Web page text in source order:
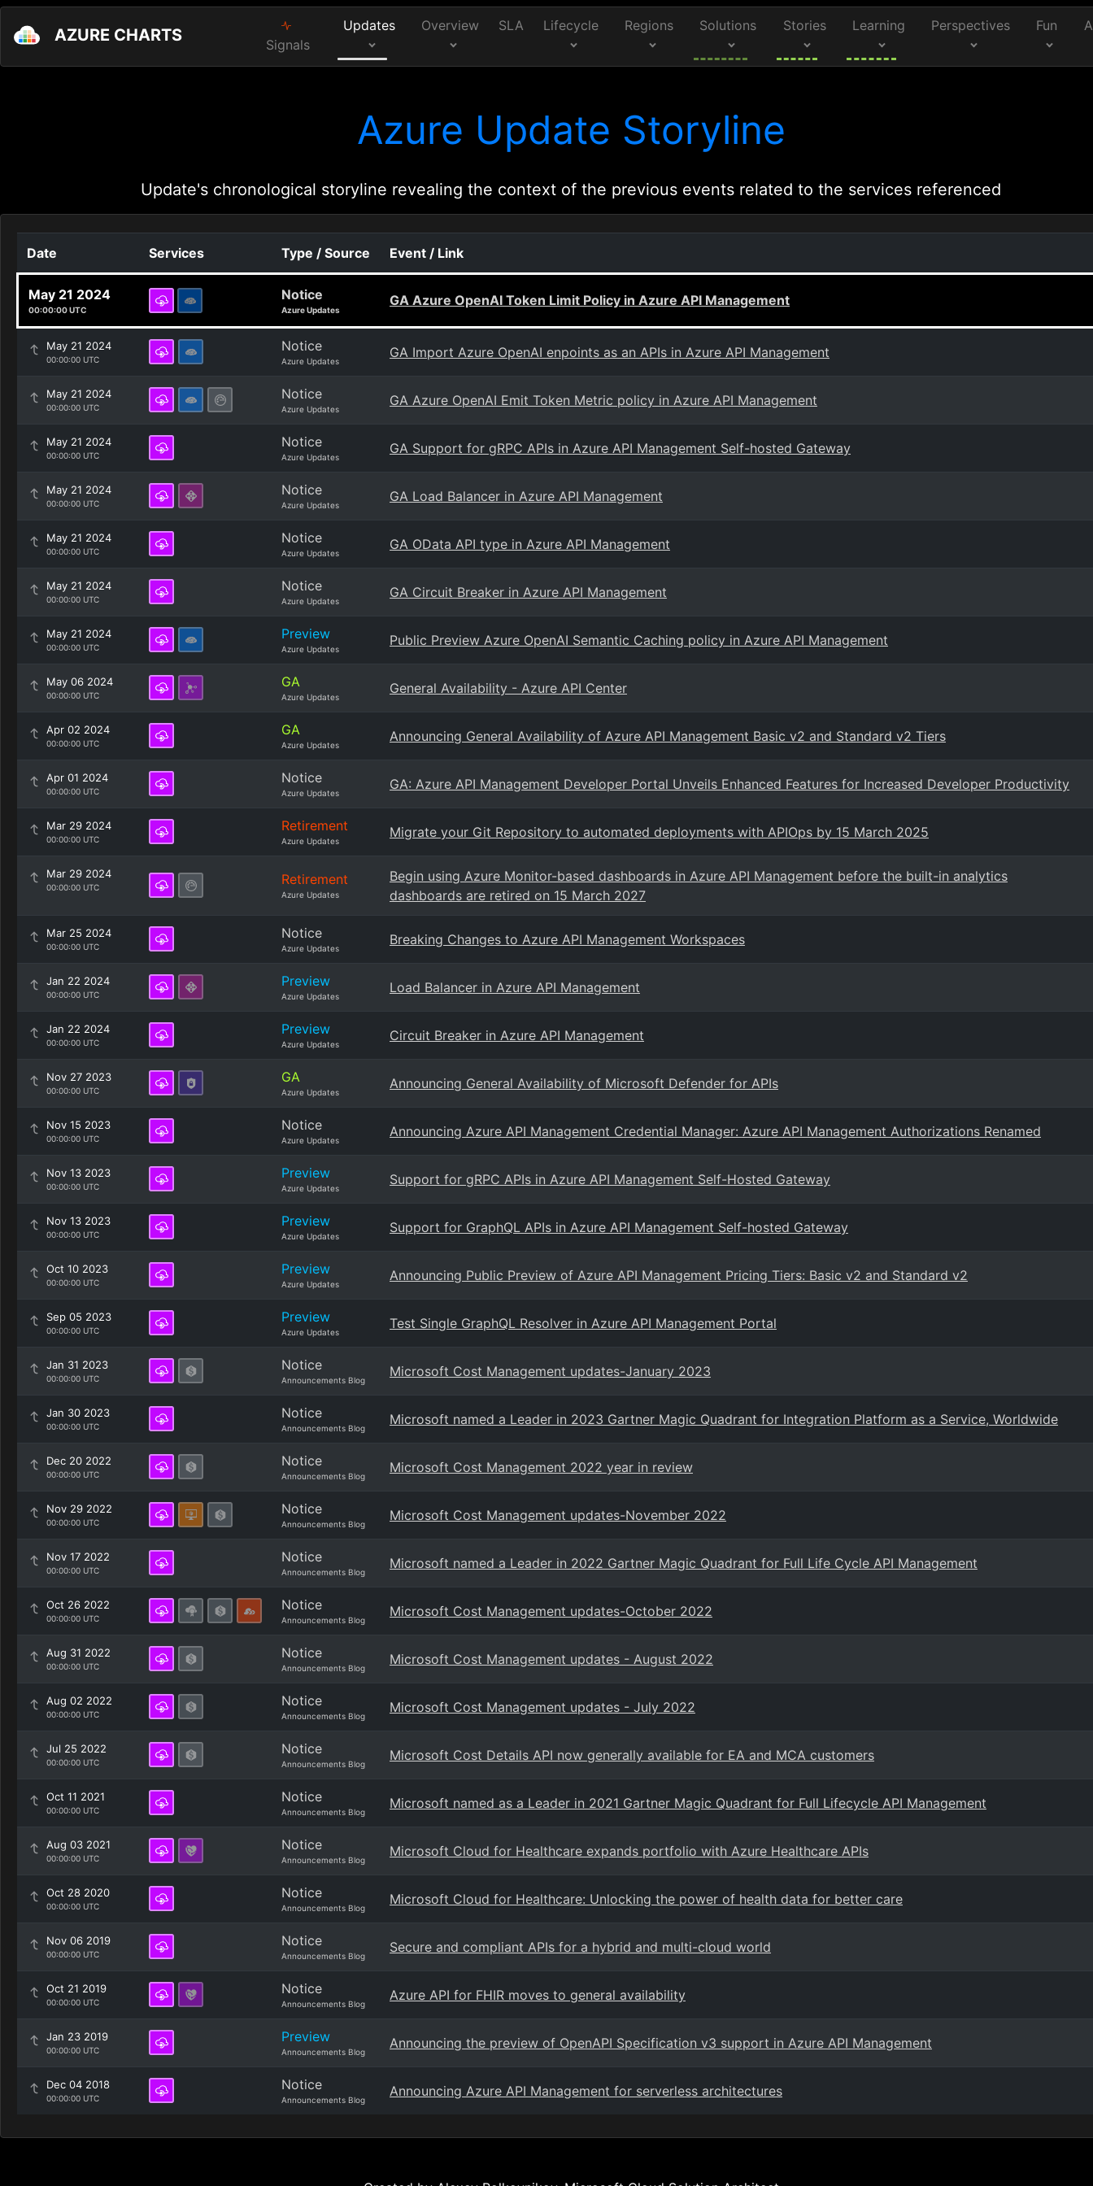
AZURE CHARTS Signals
Updates Overview SLA Lifecycle Regions Solutions Stories Learning Perspectives Fun
Azure Update Storyline
Update's chronological storyline revealing the context of the previous events related to the services referenced
Date Services Type / Source Event / Link
May 21 2024
00:00:00 UTC
Notice
Azure Updates
GA Azure OpenAI Token Limit Policy in Azure API Management
May 21 2024
00:00:00 UTC
Notice
Azure Updates
GA Import Azure OpenAI enpoints as an APIs in Azure API Management
May 21 2024
00:00:00 UTC
Notice
Azure Updates
GA Azure OpenAI Emit Token Metric policy in Azure API Management
May 21 2024
00:00:00 UTC
Notice
Azure Updates
GA Support for gRPC APIs in Azure API Management Self-hosted Gateway
May 21 2024
00:00:00 UTC
Notice
Azure Updates
GA Load Balancer in Azure API Management
May 21 2024
00:00:00 UTC
Notice
Azure Updates
GA OData API type in Azure API Management
May 21 2024
00:00:00 UTC
Notice
Azure Updates
GA Circuit Breaker in Azure API Management
May 21 2024
00:00:00 UTC
Preview
Azure Updates
Public Preview Azure OpenAI Semantic Caching policy in Azure API Management
May 06 2024
00:00:00 UTC
GA
Azure Updates
General Availability - Azure API Center
Apr 02 2024
00:00:00 UTC
GA
Azure Updates
Announcing General Availability of Azure API Management Basic v2 and Standard v2 Tiers
Apr 01 2024
00:00:00 UTC
Notice
Azure Updates
GA: Azure API Management Developer Portal Unveils Enhanced Features for Increased Developer Productivity
Mar 29 2024
00:00:00 UTC
Retirement
Azure Updates
Migrate your Git Repository to automated deployments with APIOps by 15 March 2025
Mar 29 2024
00:00:00 UTC Retirement
Azure Updates
Begin using Azure Monitor-based dashboards in Azure API Management before the built-in analytics
dashboards are retired on 15 March 2027
Mar 25 2024
00:00:00 UTC
Notice
Azure Updates
Breaking Changes to Azure API Management Workspaces
Jan 22 2024
00:00:00 UTC
Preview
Azure Updates
Load Balancer in Azure API Management
Jan 22 2024
00:00:00 UTC
Preview
Azure Updates
Circuit Breaker in Azure API Management
Nov 27 2023
00:00:00 UTC
GA
Azure Updates
Announcing General Availability of Microsoft Defender for APIs
Nov 15 2023
00:00:00 UTC
Notice
Azure Updates
Announcing Azure API Management Credential Manager: Azure API Management Authorizations Renamed
Nov 13 2023
00:00:00 UTC
Preview
Azure Updates
Support for gRPC APIs in Azure API Management Self-Hosted Gateway
Nov 13 2023
00:00:00 UTC
Preview
Azure Updates
Support for GraphQL APIs in Azure API Management Self-hosted Gateway
Oct 10 2023
00:00:00 UTC
Preview
Azure Updates
Announcing Public Preview of Azure API Management Pricing Tiers: Basic v2 and Standard v2
Sep 05 2023
00:00:00 UTC
Preview
Azure Updates
Test Single GraphQL Resolver in Azure API Management Portal
Jan 31 2023
00:00:00 UTC
Notice
Announcements Blog
Microsoft Cost Management updates-January 2023
Jan 30 2023
00:00:00 UTC
Notice
Announcements Blog
Microsoft named a Leader in 2023 Gartner Magic Quadrant for Integration Platform as a Service, Worldwide
Dec 20 2022
00:00:00 UTC
Notice
Announcements Blog
Microsoft Cost Management 2022 year in review
Nov 29 2022
00:00:00 UTC
Notice
Announcements Blog
Microsoft Cost Management updates-November 2022
Nov 17 2022
00:00:00 UTC
Notice
Announcements Blog
Microsoft named a Leader in 2022 Gartner Magic Quadrant for Full Life Cycle API Management
Oct 26 2022
00:00:00 UTC
Notice
Announcements Blog
Microsoft Cost Management updates-October 2022
Aug 31 2022
00:00:00 UTC
Notice
Announcements Blog
Microsoft Cost Management updates - August 2022
Aug 02 2022
00:00:00 UTC
Notice
Announcements Blog
Microsoft Cost Management updates - July 2022
Jul 25 2022
00:00:00 UTC
Notice
Announcements Blog
Microsoft Cost Details API now generally available for EA and MCA customers
Oct 11 2021
00:00:00 UTC
Notice
Announcements Blog
Microsoft named as a Leader in 2021 Gartner Magic Quadrant for Full Lifecycle API Management
Aug 03 2021
00:00:00 UTC
Notice
Announcements Blog
Microsoft Cloud for Healthcare expands portfolio with Azure Healthcare APIs
Oct 28 2020
00:00:00 UTC
Notice
Announcements Blog
Microsoft Cloud for Healthcare: Unlocking the power of health data for better care
Nov 06 2019
00:00:00 UTC
Notice
Announcements Blog
Secure and compliant APIs for a hybrid and multi-cloud world
Oct 21 2019
00:00:00 UTC
Notice
Announcements Blog
Azure API for FHIR moves to general availability
Jan 23 2019
00:00:00 UTC
Preview
Announcements Blog
Announcing the preview of OpenAPI Specification v3 support in Azure API Management
Dec 04 2018
00:00:00 UTC
Notice
Announcements Blog
Announcing Azure API Management for serverless architectures